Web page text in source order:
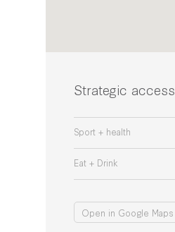
Strategic access
Sport + health
Eat + Drink
Open in Google Maps